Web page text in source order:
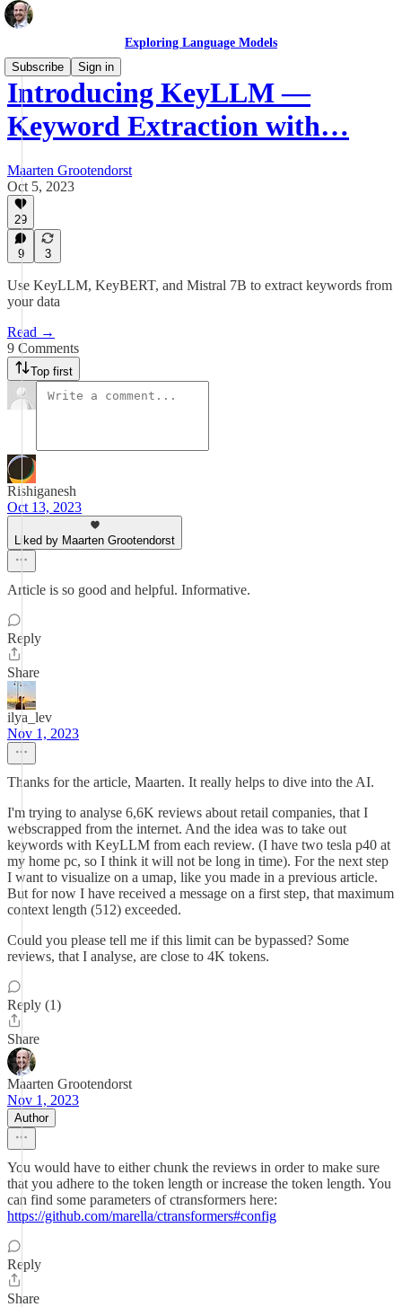
Exploring Language Models
Subscribe
Sign in
Introducing KeyLLM —
Keyword Extraction with…
Maarten Grootendorst
Oct 5, 2023
29
9 3
Use KeyLLM, KeyBERT, and Mistral 7B to extract keywords from
your data
Read →
9 Comments
Top first
Rishiganesh
Oct 13, 2023
Liked by Maarten Grootendorst
Article is so good and helpful. Informative.
Reply
Share
ilya_lev
Nov 1, 2023
Thanks for the article, Maarten. It really helps to dive into the AI.
I'm trying to analyse 6,6K reviews about retail companies, that I
webscrapped from the internet. And the idea was to take out
keywords with KeyLLM from each review. (I have two tesla p40 at
my home pc, so I think it will not be long in time). For the next step
I want to visualize on a umap, like you made in a previous article.
But for now I have received a message on a first step, that maximum
context length (512) exceeded.
Could you please tell me if this limit can be bypassed? Some
reviews, that I analyse, are close to 4K tokens.
Reply (1)
Share
Maarten Grootendorst
Nov 1, 2023
Author
You would have to either chunk the reviews in order to make sure
that you adhere to the token length or increase the token length. You
can find some parameters of ctransformers here:
https://github.com/marella/ctransformers#config
Reply
Share